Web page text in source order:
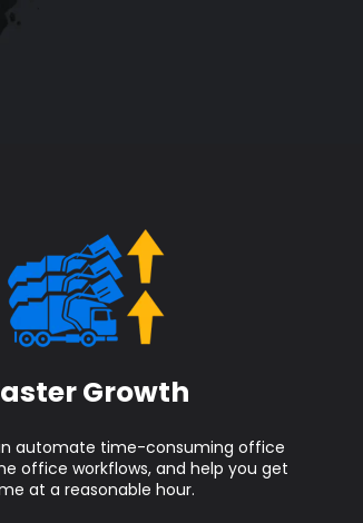
Growth
automate time-consuming office
office workflows, and help you get
at a reasonable hour.